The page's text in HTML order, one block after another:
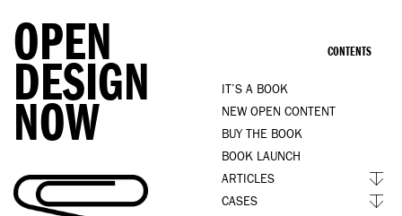
OPEN
DESIGN
NOW
CONTENTS
IT’S A BOOK
NEW OPEN CONTENT
BUY THE BOOK
BOOK LAUNCH
ARTICLES
CASES